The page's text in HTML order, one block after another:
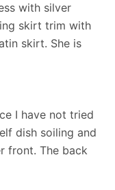
with silver
skirt trim with
skirt. She is
I have not tried
dish soiling and
front. The back